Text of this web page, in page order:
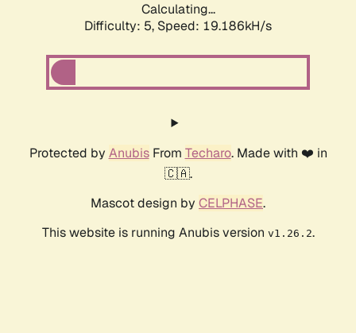
Calculating...
Difficulty: 5, Speed: 19.186kH/s
Protected by AnubisFrom Techaro. Made with ❤️ in
🇨🇦.
Mascot design by CELPHASE.
This website is running Anubis version v1.26.2.